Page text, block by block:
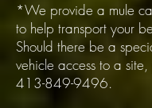
*We provide a mule
to help transport your
Should there be a
vehicle access to a
413-849-9496.